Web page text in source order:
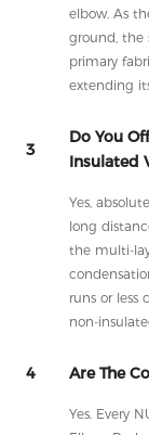
elbow. As
ground, the
primary
extending
3
Do You
Insulated
Yes,
long
the multi-
runs or less
non-
4 Are The
Yes. Every